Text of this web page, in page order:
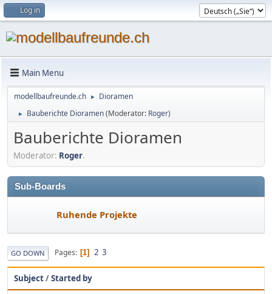
Log in
Main Menu
modellbaufreunde.ch ► Dioramen
► Bauberichte Dioramen(Moderator: Roger)
Bauberichte Dioramen
Moderator: Roger.
Sub-Boards
Ruhende Projekte
GO DOWN Pages 1 2 3
Subject/Started by